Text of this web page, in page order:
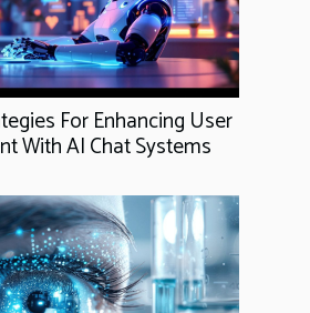
For Enhancing User
With AI Chat Systems